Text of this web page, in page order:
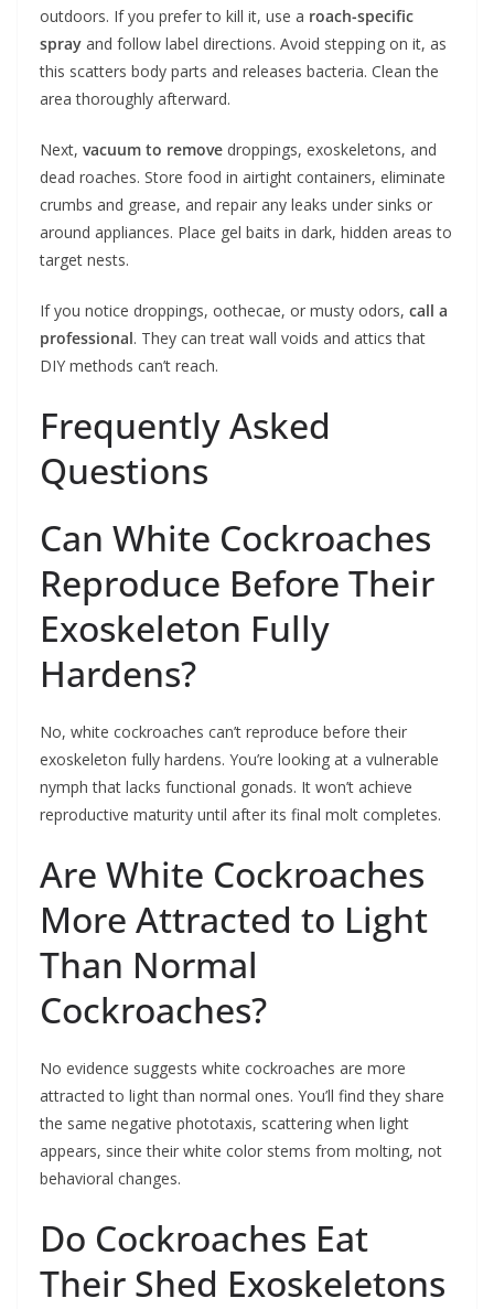
outdoors. If you prefer to kill it, use a roach-specific
spray and follow label directions. Avoid stepping on it, as
this scatters body parts and releases bacteria. Clean the
area thoroughly afterward.
Next, vacuum to remove droppings, exoskeletons, and
dead roaches. Store food in airtight containers, eliminate
crumbs and grease, and repair any leaks under sinks or
around appliances. Place gel baits in dark, hidden areas to
target nests.
If you notice droppings, oothecae, or musty odors, call a
professional. They can treat wall voids and attics that
DIY methods can’t reach.
Frequently Asked
Questions
Can White Cockroaches
Reproduce Before Their
Exoskeleton Fully
Hardens?
No, white cockroaches can’t reproduce before their
exoskeleton fully hardens. You’re looking at a vulnerable
nymph that lacks functional gonads. It won’t achieve
reproductive maturity until after its final molt completes.
Are White Cockroaches
More Attracted to Light
Than Normal
Cockroaches?
No evidence suggests white cockroaches are more
attracted to light than normal ones. You’ll find they share
the same negative phototaxis, scattering when light
appears, since their white color stems from molting, not
behavioral changes.
Do Cockroaches Eat
Their Shed Exoskeletons